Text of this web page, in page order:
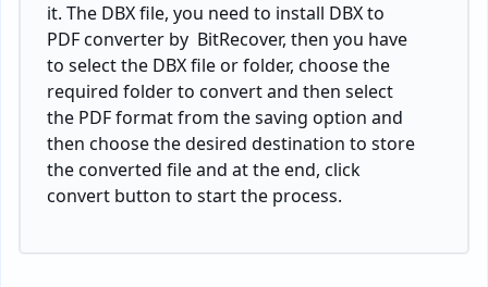
it. The DBX file, you need to install DBX to
PDF converter by BitRecover, then you have
to select the DBX file or folder, choose the
required folder to convert and then select
the PDF format from the saving option and
then choose the desired destination to store
the converted file and at the end, click
convert button to start the process.